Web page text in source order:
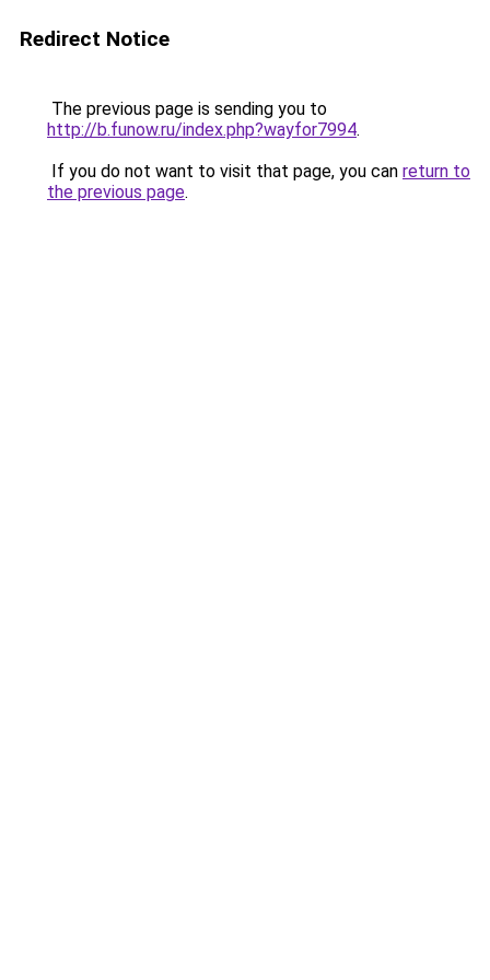
Redirect Notice
The previous page is sending you to
http://b.funow.ru/index.php?wayfor7994.
If you do not want to visit that page, you can return to
the previous page.